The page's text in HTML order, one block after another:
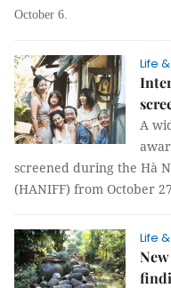
October 6.
Life
A
screened during the Hà
(HANIFF) from October
Life